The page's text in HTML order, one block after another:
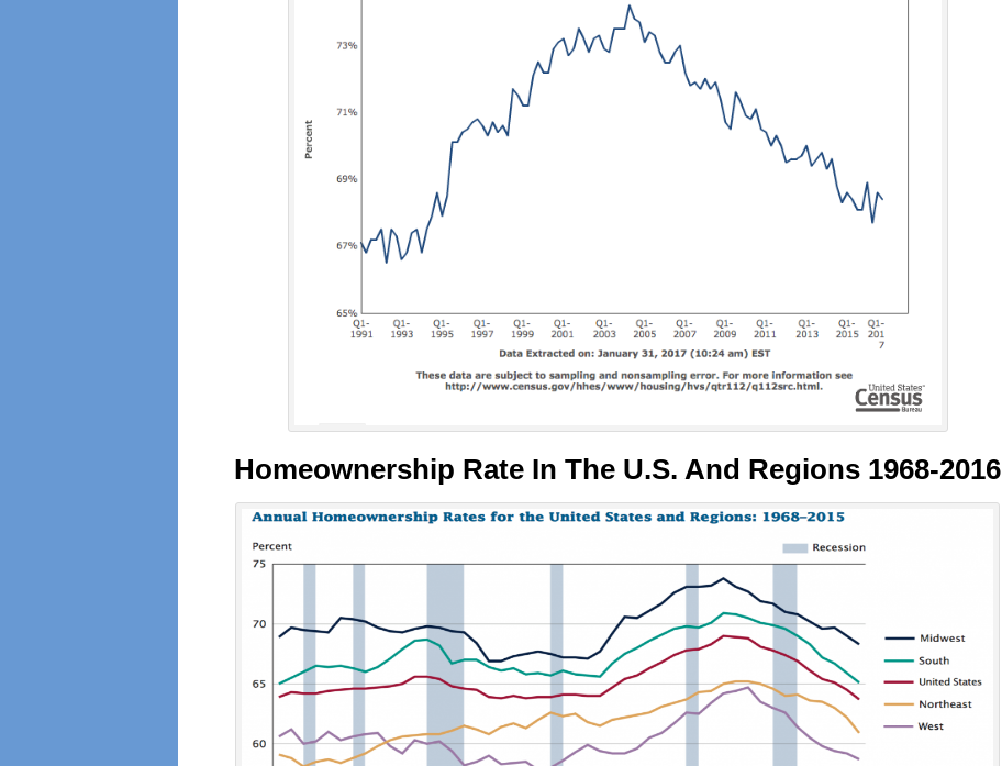
Homeownership Rate In The U.S. And Regions 1968-2016